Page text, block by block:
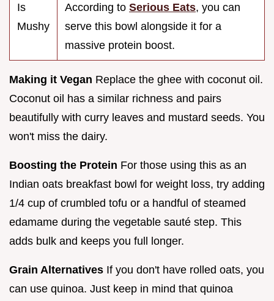
Is
Mushy
According to Serious Eats, you can
serve this bowl alongside it for a
massive protein boost.
Making it Vegan Replace the ghee with coconut oil.
Coconut oil has a similar richness and pairs
beautifully with curry leaves and mustard seeds. You
won't miss the dairy.
Boosting the Protein For those using this as an
Indian oats breakfast bowl for weight loss, try adding
1/4 cup of crumbled tofu or a handful of steamed
edamame during the vegetable sauté step. This
adds bulk and keeps you full longer.
Grain Alternatives If you don't have rolled oats, you
can use quinoa. Just keep in mind that quinoa